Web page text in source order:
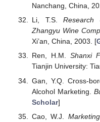
Nanchang, China,
Li, T.S.
Zhangyu Wine
Xi’an, China, 2003. [
Ren, H.M.Shanxi
Tianjin University:
Gan, Y.Q. Cross-
Alcohol Marketing.
Scholar]
Cao, W.J.